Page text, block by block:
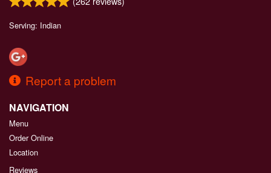
Serving: Indian
Report a problem
NAVIGATION
Menu
Order Online
Location
Reviews